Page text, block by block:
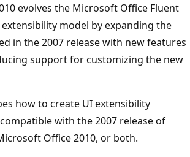
evolves the Microsoft Office Fluent
model by expanding the
in the 2007 release with new features
support for customizing the new
how to create UI extensibility
with the 2007 release of
Office 2010, or both.